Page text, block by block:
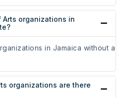
organizations in
in Jamaica without a
organizations are there